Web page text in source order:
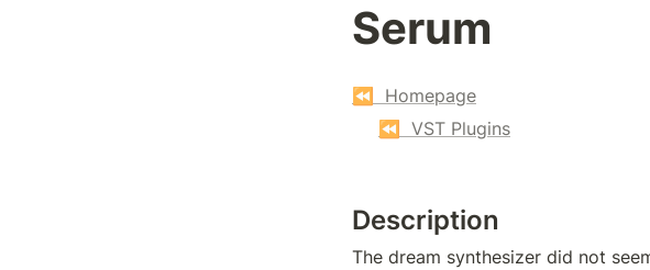
Serum
⏪  Homepage
⏪  VST Plugins
Description
The dream synthesizer did not